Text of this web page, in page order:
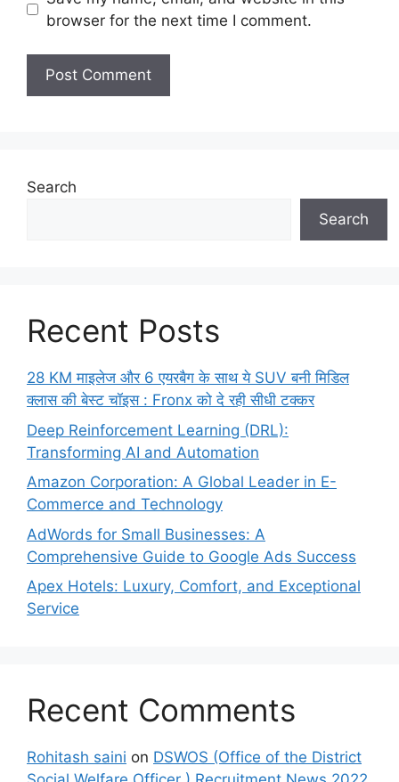
browser for the next time I comment.
Search
Search
Recent Posts
28 KM माइलेज और 6 एयरबैग के साथ ये SUV बनी मिडिल
क्लास की बेस्ट चॉइस : Fronx को दे रही सीधी टक्कर
Deep Reinforcement Learning (DRL):
Transforming AI and Automation
Amazon Corporation: A Global Leader in E-
Commerce and Technology
AdWords for Small Businesses: A
Comprehensive Guide to Google Ads Success
Apex Hotels: Luxury, Comfort, and Exceptional
Service
Recent Comments
Rohitash saini on DSWOS (Office of the District